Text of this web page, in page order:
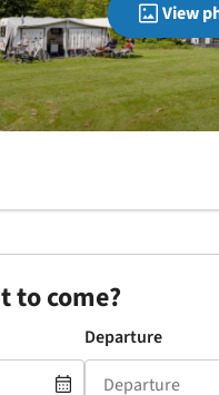
View
to come?
Departure